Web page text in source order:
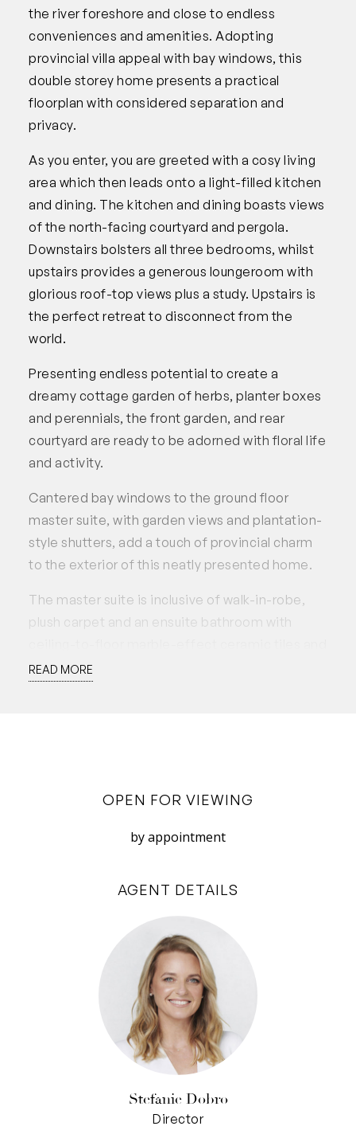
OPEN FOR VIEWING
by appointment
AGENT DETAILS
Stefanie Dobro
Director
the river foreshore and close to endless
conveniences and amenities. Adopting
provincial villa appeal with bay windows, this
double storey home presents a practical
floorplan with considered separation and
privacy.
As you enter, you are greeted with a cosy living
area which then leads onto a light-filled kitchen
and dining. The kitchen and dining boasts views
of the north-facing courtyard and pergola.
Downstairs bolsters all three bedrooms, whilst
upstairs provides a generous loungeroom with
glorious roof-top views plus a study. Upstairs is
the perfect retreat to disconnect from the
world.
Presenting endless potential to create a
dreamy cottage garden of herbs, planter boxes
and perennials, the front garden, and rear
courtyard are ready to be adorned with floral life
and activity.
Cantered bay windows to the ground floor
master suite, with garden views and plantation-
style shutters, add a touch of provincial charm
to the exterior of this neatly presented home.
The master suite is inclusive of walk-in-robe,
plush carpet and an ensuite bathroom with
rain shower head.
and dishwasher), loads of soft-closing white
Privately tucked away from view, the remaining
two bedrooms, also under carpet, include built-
in-robes and are separated by a bright and
spacious bathroom, with a free-standing
designer tub, frameless glass shower and rain
shower head. A discreet powder-room also
services the rear living areas.
lounge room, fitted with a gas wood fire and
READ MORE